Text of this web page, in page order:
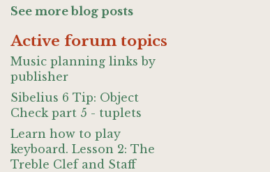
See more blog posts
Active forum topics
Music planning links by
publisher
Sibelius 6 Tip: Object
Check part 5 - tuplets
Learn how to play
keyboard. Lesson 2: The
Treble Clef and Staff